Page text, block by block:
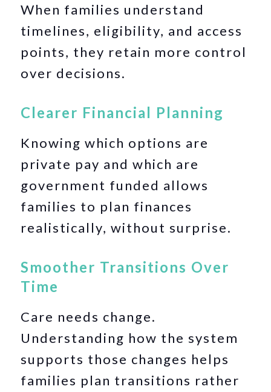
When families understand
timelines, eligibility, and access
points, they retain more control
over decisions.
Clearer Financial Planning
Knowing which options are
private pay and which are
government funded allows
families to plan finances
realistically, without surprise.
Smoother Transitions Over
Time
Care needs change.
Understanding how the system
supports those changes helps
families plan transitions rather